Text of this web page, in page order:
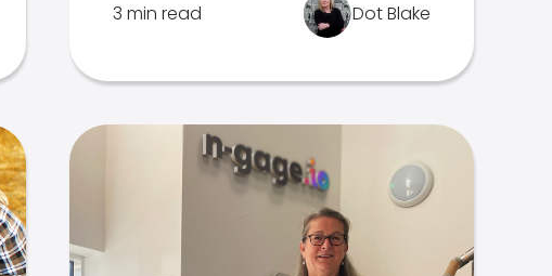
3 min read Dot Blake